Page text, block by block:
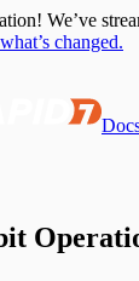
We’ve
changed.